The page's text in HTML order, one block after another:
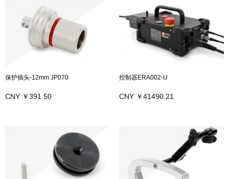
保护插头-12mm JP070
CNY ￥391.50
控制器ERA002-U
CNY ￥41490.21